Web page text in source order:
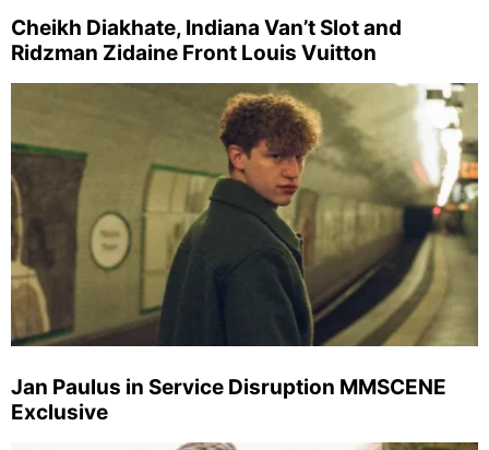
Cheikh Diakhate, Indiana Van’t Slot and
Ridzman Zidaine Front Louis Vuitton
Jan Paulus in Service Disruption MMSCENE
Exclusive